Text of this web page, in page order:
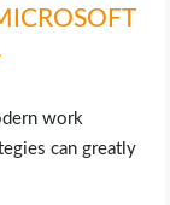
work
can greatly